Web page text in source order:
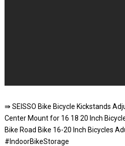
⇛ SEISSO Bike Bicycle Kickstands
Center Mount for 16 18 20 Inch
Bike Road Bike 16-20 Inch Bicycles
#IndoorBikeStorage